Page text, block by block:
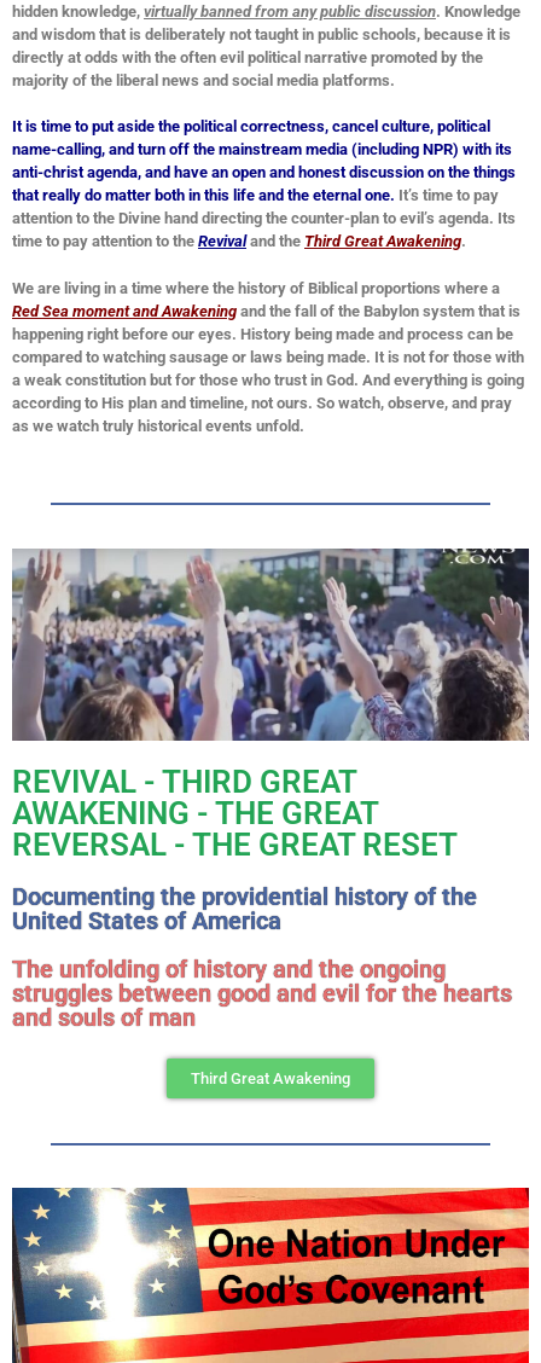
hidden knowledge, virtually banned from any public discussion. Knowledge
and wisdom that is deliberately not taught in public schools, because it is
directly at odds with the often evil political narrative promoted by the
majority of the liberal news and social media platforms.
It is time to put aside the political correctness, cancel culture, political
name-calling, and turn off the mainstream media (including NPR) with its
anti-christ agenda, and have an open and honest discussion on the things
that really do matter both in this life and the eternal one. It’s time to pay
attention to the Divine hand directing the counter-plan to evil’s agenda. Its
time to pay attention to the Revivaland the Third Great Awakening.
We are living in a time where the history of Biblical proportions where a
Red Sea moment and Awakening and the fall of the Babylon system that is
happening right before our eyes. History being made and process can be
compared to watching sausage or laws being made. It is not for those with
a weak constitution but for those who trust in God. And everything is going
according to His plan and timeline, not ours. So watch, observe, and pray
as we watch truly historical events unfold.
REVIVAL - THIRD GREAT
AWAKENING - THE GREAT
REVERSAL - THE GREAT RESET
Documenting the providential history of the
United States of America
The unfolding of history and the ongoing
struggles between good and evil for the hearts
and souls of man
Third Great Awakening